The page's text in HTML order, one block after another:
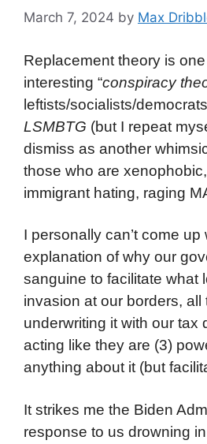
March 7, 2024 by Max
Replacement theory is
interesting “conspiracy
leftists/socialists/
LSMBTG (but I repeat
dismiss as another
those who are
immigrant hating, raging
I personally can’t come up
explanation of why our
sanguine to facilitate what
invasion at our borders, all
underwriting it with our tax
acting like they are (3)
anything about it (but
It strikes me the Biden
response to us drowning